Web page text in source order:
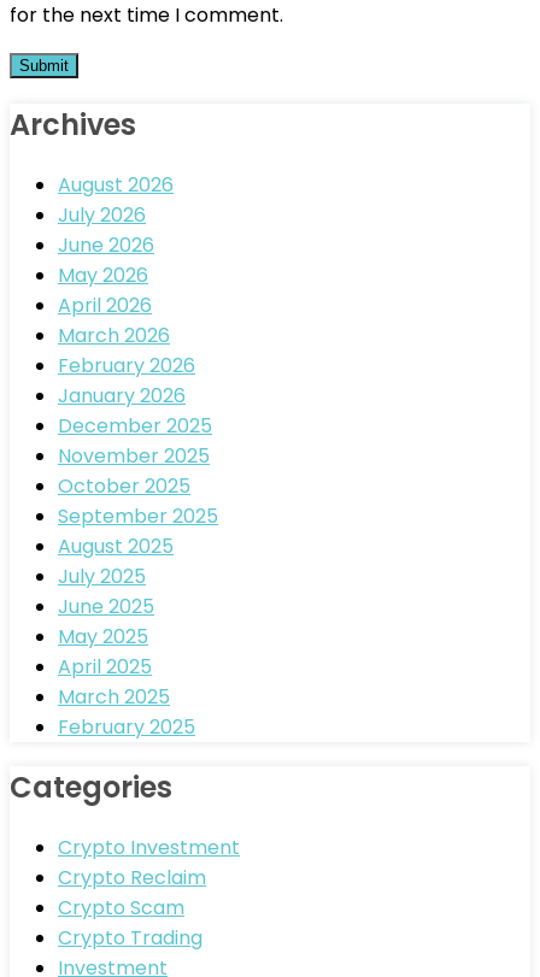
for the next time I comment.
Archives
August 2026
July 2026
June 2026
May 2026
April 2026
March 2026
February 2026
January 2026
December 2025
November 2025
October 2025
September 2025
August 2025
July 2025
June 2025
May 2025
April 2025
March 2025
February 2025
Categories
Crypto Investment
Crypto Reclaim
Crypto Scam
Crypto Trading
Investment